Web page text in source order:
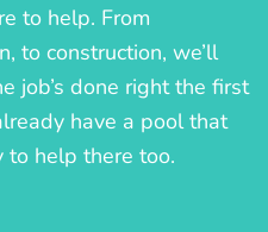
to help. From
to construction, we’ll
job’s done right the first
have a pool that
to help there too.